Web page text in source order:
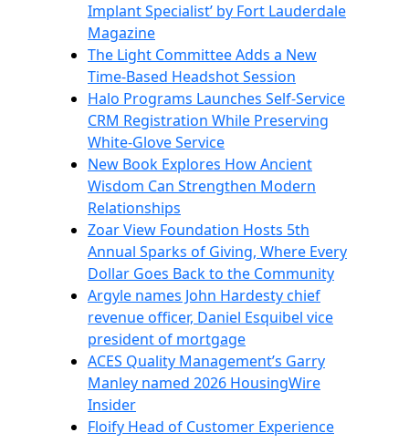
Implant Specialist’ by Fort Lauderdale
Magazine
The Light Committee Adds a New
Time-Based Headshot Session
Halo Programs Launches Self-Service
CRM Registration While Preserving
White-Glove Service
New Book Explores How Ancient
Wisdom Can Strengthen Modern
Relationships
Zoar View Foundation Hosts 5th
Annual Sparks of Giving, Where Every
Dollar Goes Back to the Community
Argyle names John Hardesty chief
revenue officer, Daniel Esquibel vice
president of mortgage
ACES Quality Management’s Garry
Manley named 2026 HousingWire
Insider
Floify Head of Customer Experience